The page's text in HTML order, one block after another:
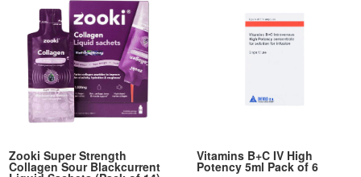
Zooki Super Strength
Collagen Sour Blackcurrent
Vitamins B+C IV High
Potency 5ml Pack of 6